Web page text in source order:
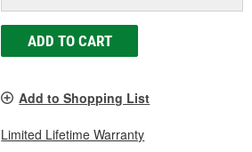
ADD TO CART
Add to Shopping List
Limited Lifetime Warranty